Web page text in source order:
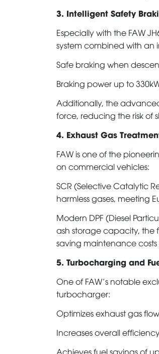
3. Intelligent Safety
Especially with the FAW
system combined with an
Safe braking when
Braking power up to
Additionally, the
force, reducing the risk of
4. Exhaust Gas
FAW is one of the
on commercial vehicles:
SCR (Selective Catalytic
harmless gases, meeting
Modern DPF (Diesel
ash storage capacity, the
saving maintenance
5. Turbocharging and
One of FAW’s notable
turbocharger:
Optimizes exhaust gas
Increases overall
Achieves fuel savings of